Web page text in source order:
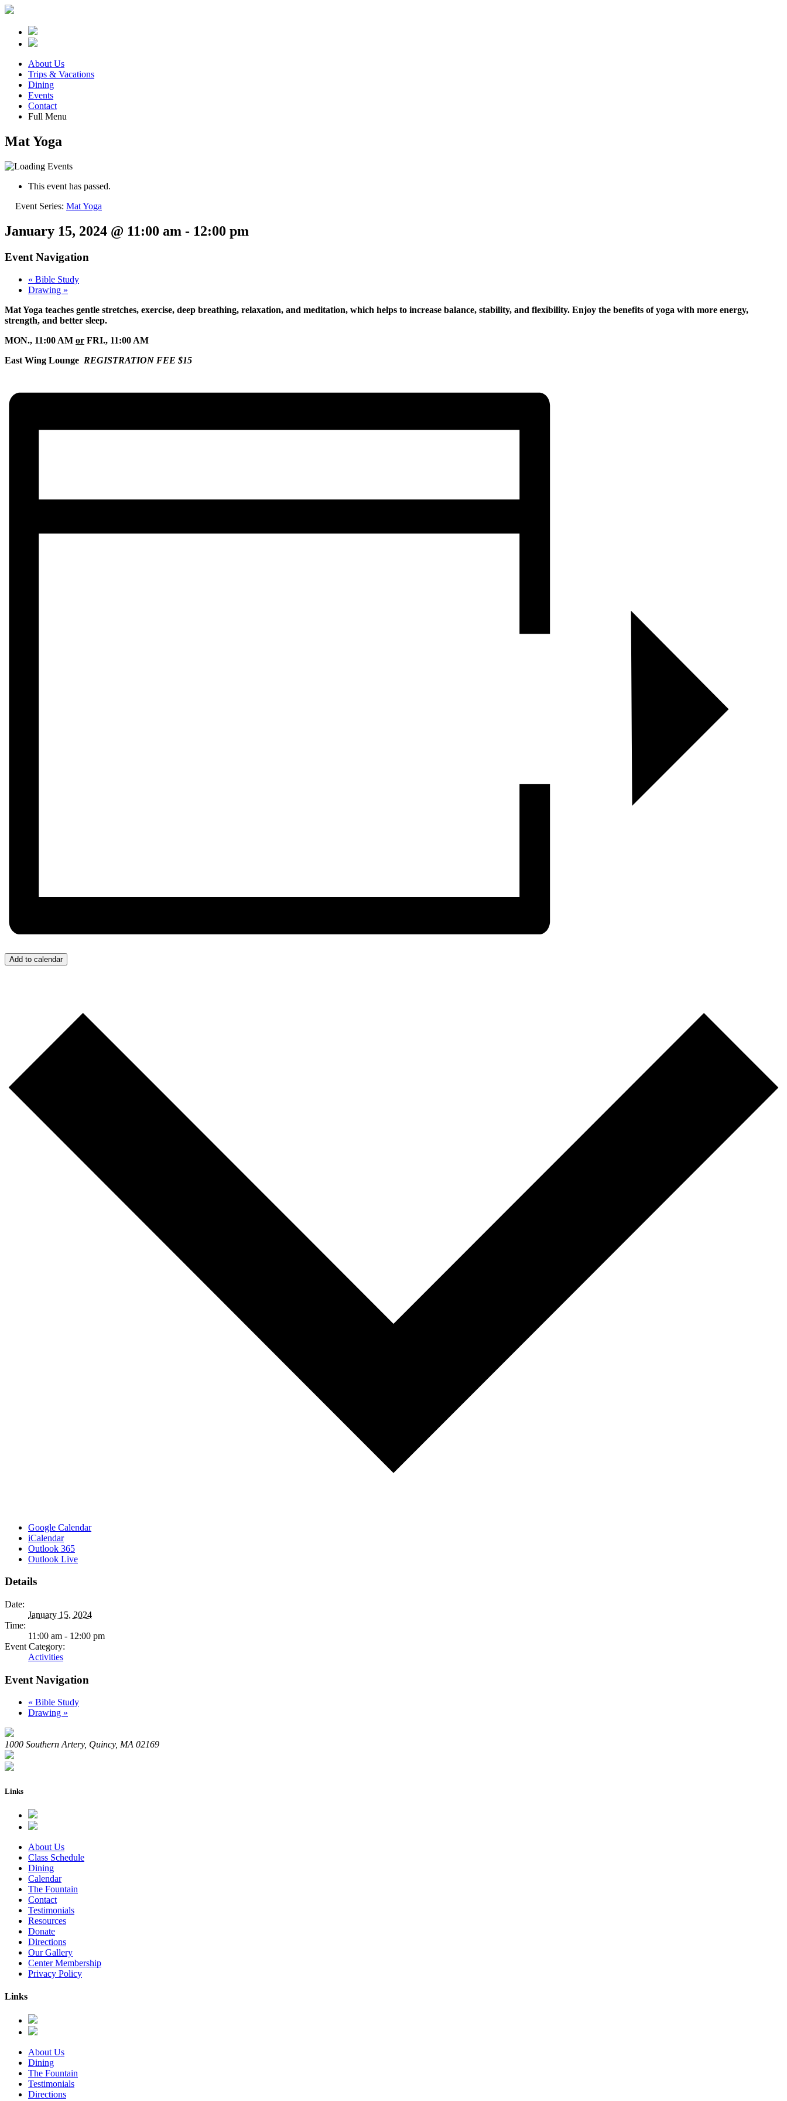
About Us
Trips & Vacations
Dining
Events
Contact
Full Menu
Mat Yoga
This event has passed.
Event Series: Mat Yoga
January 15, 2024 @ 11:00 am - 12:00 pm
Event Navigation
« Bible Study
Drawing »
Mat Yoga teaches gentle stretches, exercise, deep breathing, relaxation, and meditation, which helps to increase balance, stability, and flexibility. Enjoy the benefits of yoga with more energy,
strength, and better sleep.
MON., 11:00 AM or FRI., 11:00 AM
East Wing Lounge REGISTRATION FEE $15
Add to calendar
Google Calendar
iCalendar
Outlook 365
Outlook Live
Details
Date:
January 15, 2024
Time:
11:00 am - 12:00 pm
Event Category:
Activities
Event Navigation
« Bible Study
Drawing »
1000 Southern Artery, Quincy, MA 02169
Links
About Us
Class Schedule
Dining
Calendar
The Fountain
Contact
Testimonials
Resources
Donate
Directions
Our Gallery
Center Membership
Privacy Policy
Links
About Us
Dining
The Fountain
Testimonials
Directions